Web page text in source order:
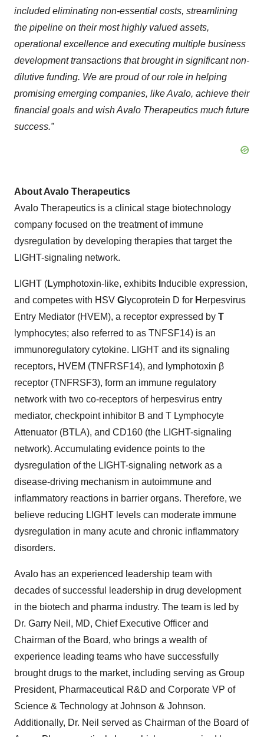
included eliminating non-essential costs, streamlining
the pipeline on their most highly valued assets,
operational excellence and executing multiple business
development transactions that brought in significant non-
dilutive funding. We are proud of our role in helping
promising emerging companies, like Avalo, achieve their
financial goals and wish Avalo Therapeutics much future
success.”
About Avalo Therapeutics
Avalo Therapeutics is a clinical stage biotechnology
company focused on the treatment of immune
dysregulation by developing therapies that target the
LIGHT-signaling network.
LIGHT (Lymphotoxin-like, exhibits nducible expression,
and competes with HSV G lycoprotein D for Herpesvirus
Entry Mediator (HVEM), a receptor expressed by T
lymphocytes; also referred to as TNFSF14) is an
immunoregulatory cytokine. LIGHT and its signaling
receptors, HVEM (TNFRSF14), and lymphotoxin β
receptor (TNFRSF3), form an immune regulatory
network with two co-receptors of herpesvirus entry
mediator, checkpoint inhibitor B and T Lymphocyte
Attenuator (BTLA), and CD160 (the LIGHT-signaling
network). Accumulating evidence points to the
dysregulation of the LIGHT-signaling network as a
disease-driving mechanism in autoimmune and
inflammatory reactions in barrier organs. Therefore, we
believe reducing LIGHT levels can moderate immune
dysregulation in many acute and chronic inflammatory
disorders.
Avalo has an experienced leadership team with
decades of successful leadership in drug development
in the biotech and pharma industry. The team is led by
Dr. Garry Neil, MD, Chief Executive Officer and
Chairman of the Board, who brings a wealth of
experience leading teams who have successfully
brought drugs to the market, including serving as Group
President, Pharmaceutical R&D and Corporate VP of
Science & Technology at Johnson & Johnson.
Additionally, Dr. Neil served as Chairman of the Board of